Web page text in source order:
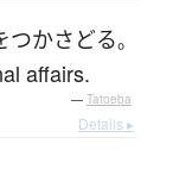
つかさどる。
affairs.
— Tatoeba
Details ▸